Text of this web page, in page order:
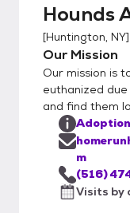
Hounds
[Huntington, NY]
Our Mission
Our mission is
euthanized
and find them
m
(516)
Visits by